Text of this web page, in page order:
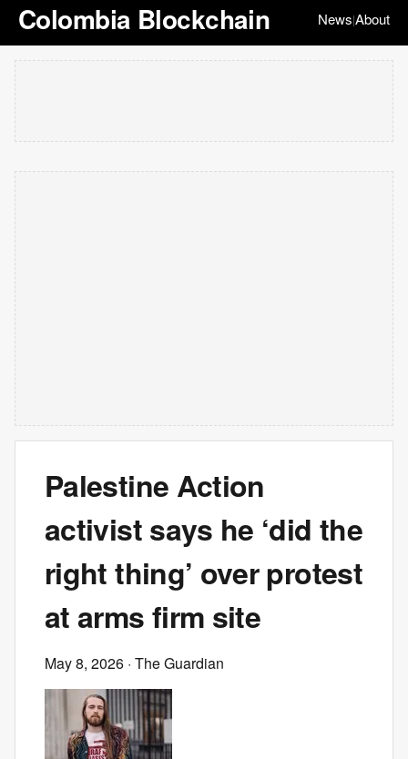
Colombia Blockchain News|About
Palestine Action
activist says he ‘did the
right thing’ over protest
at arms firm site
May 8, 2026 · The Guardian